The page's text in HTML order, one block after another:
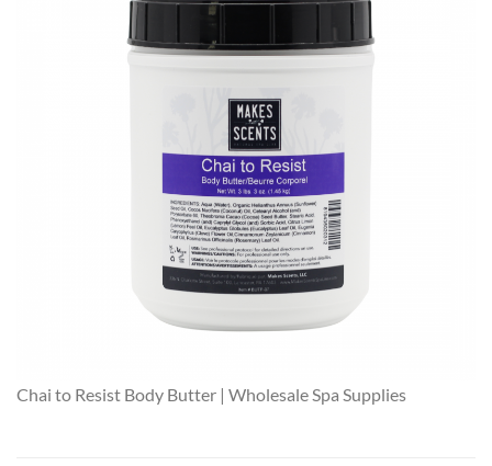
Chai to Resist Body Butter | Wholesale Spa Supplies